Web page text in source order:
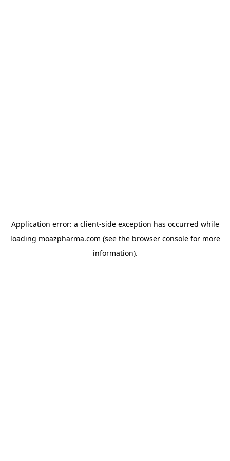
Application error: a client-side exception has occurred while
loading moazpharma.com (see the browser consolefor more
information).